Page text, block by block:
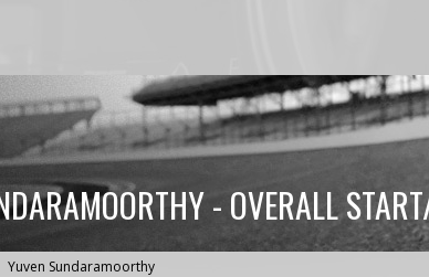
- OVERALL
Yuven Sundaramoorthy